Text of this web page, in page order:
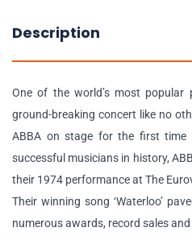
Description
One of the world’s most
ground-breaking concert like no
ABBA on stage for the first
successful musicians in history,
their 1974 performance at The
Their winning song ‘Waterloo’
numerous awards, record sales